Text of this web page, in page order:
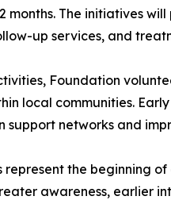
months. The initiatives
up services, and
Foundation
local communities.
support networks and
represent the beginning
awareness, earlier